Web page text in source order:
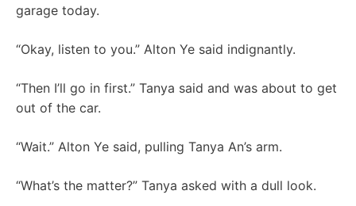
garage today.
“Okay, listen to you.” Alton Ye said indignantly.
“Then I’ll go in first.” Tanya said and was about to get
out of the car.
“Wait.” Alton Ye said, pulling Tanya An’s arm.
“What’s the matter?” Tanya asked with a dull look.